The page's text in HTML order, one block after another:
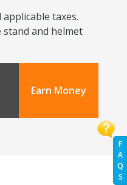
F
A
Q
S
taxes.
stand and helmet
Earn Money